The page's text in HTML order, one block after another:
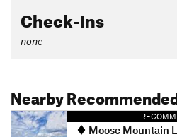
Check-Ins
none
Nearby
Moose Mountain